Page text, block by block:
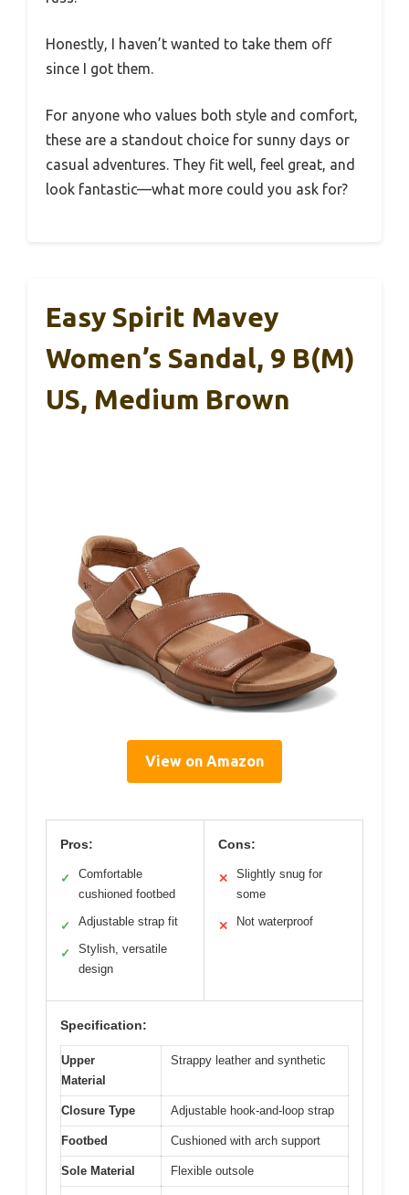
Honestly, I haven’t wanted to take them off
since I got them.
For anyone who values both style and comfort,
these are a standout choice for sunny days or
casual adventures. They fit well, feel great, and
look fantastic—what more could you ask for?
Easy Spirit Mavey
Women’s Sandal, 9 B(M)
US, Medium Brown
View on Amazon
Pros:
✓
Comfortable
cushioned footbed
✓ Adjustable strap fit
✓
Stylish, versatile
design
Cons:
✕
Slightly snug for
some
✕ Not waterproof
Specification:
Upper
Material
Strappy leather and synthetic
Closure Type Adjustable hook-and-loop strap
Footbed Cushioned with arch support
Sole Material Flexible outsole